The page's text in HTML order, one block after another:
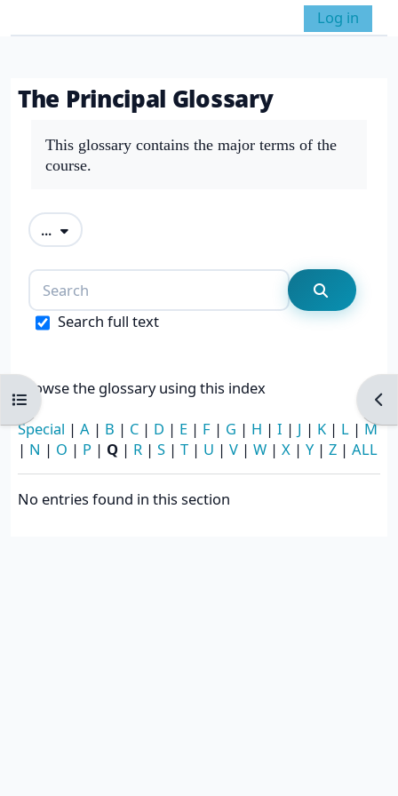
Side panel
Toggle search
Log in
Open course index
The Principal Glossary
This glossary contains the major terms of the
course.
... Export entries
Search
Search
Search full text
Browse the glossary using this index
Special | A | B | C | D | E | F | G | H | I | J | K | L | M
| N | O | P | Q | R | S | T | U | V | W | X | Y| Z | ALL
No entries found in this section